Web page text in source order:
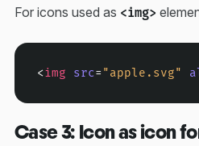
For icons used as <img>
<img src= "apple.svg"
Case 3: Icon as icon